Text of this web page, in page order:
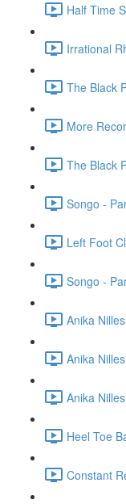
Half Time
Irrational
The Black
More
The Black
Songo -
Left Foot
Songo -
Anika
Anika
Anika
Heel Toe
Constant